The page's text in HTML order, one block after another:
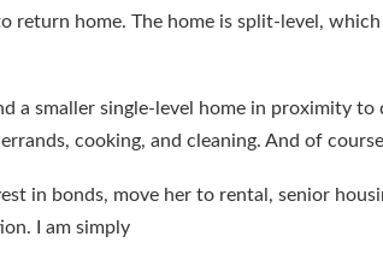
return home. The home is split-level,
a smaller single-level home in proximity to
cooking, and cleaning. And of
in bonds, move her to rental, senior
I am simply